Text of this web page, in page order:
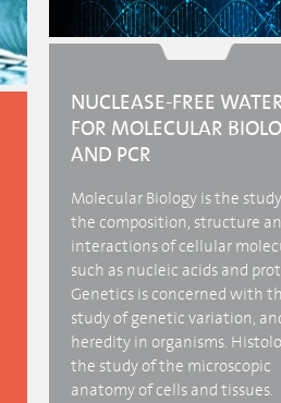
NUCLEASE-FREE
FOR MOLECULAR
AND PCR
Molecular Biology is the
the composition, structure
interactions of cellular
such as nucleic acids and
Genetics is concerned with
study of genetic variation,
heredity in organisms.
the study of the microscopic
anatomy of cells and tissues.